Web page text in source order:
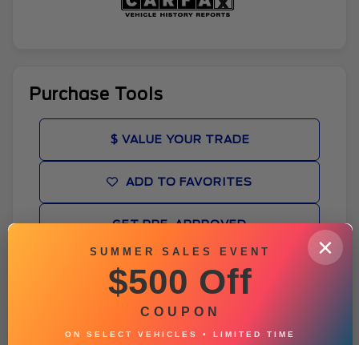
Purchase Tools
$ VALUE YOUR TRADE
ADD TO FAVORITES
GET PRE-APPROVED
VEHICLE CONDITION REPORT
×
SUMMER SALES EVENT
$500 Off
COUPON
ON SELECT VEHICLES • LIMITED TIME